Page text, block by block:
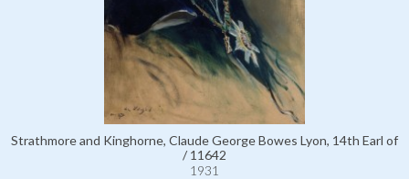
Strathmore and Kinghorne, Claude George Bowes Lyon, 14th Earl of
/ 11642
1931